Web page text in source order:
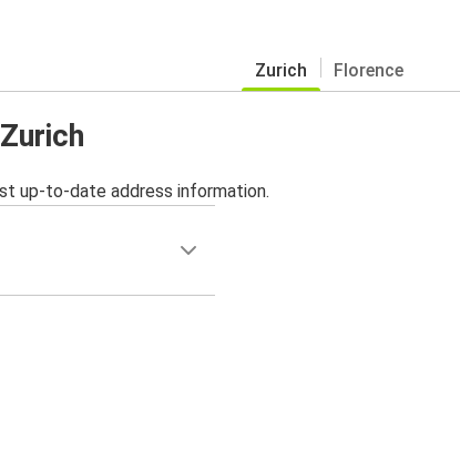
Zurich Florence
up-to-date address information.